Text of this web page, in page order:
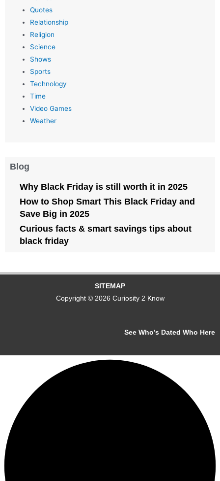
Quotes
Relationship
Religion
Science
Shows
Sports
Technology
Time
Video Games
Weather
Blog
Why Black Friday is still worth it in 2025
How to Shop Smart This Black Friday and
Save Big in 2025
Curious facts & smart savings tips about
black friday
SITEMAP
Copyright © 2026 Curiosity 2 Know
See Who’s Dated Who Here